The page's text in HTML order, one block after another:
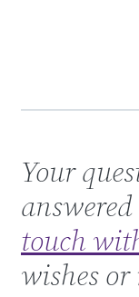
Get in
Your
touch
wishes or